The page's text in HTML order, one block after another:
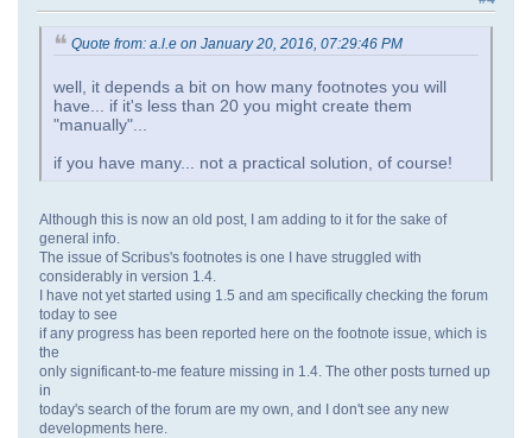
Quote from: a.l.e on January 20, 2016, 07:29:46 PM
well, it depends a bit on how many footnotes you will
have... if it's less than 20 you might create them
"manually"...
if you have many... not a practical solution, of course!
Although this is now an old post, I am adding to it for the sake of
general info.
The issue of Scribus's footnotes is one I have struggled with
considerably in version 1.4.
I have not yet started using 1.5 and am specifically checking the forum
today to see
if any progress has been reported here on the footnote issue, which is
the
only significant-to-me feature missing in 1.4. The other posts turned up
in
today's search of the forum are my own, and I don't see any new
developments here.